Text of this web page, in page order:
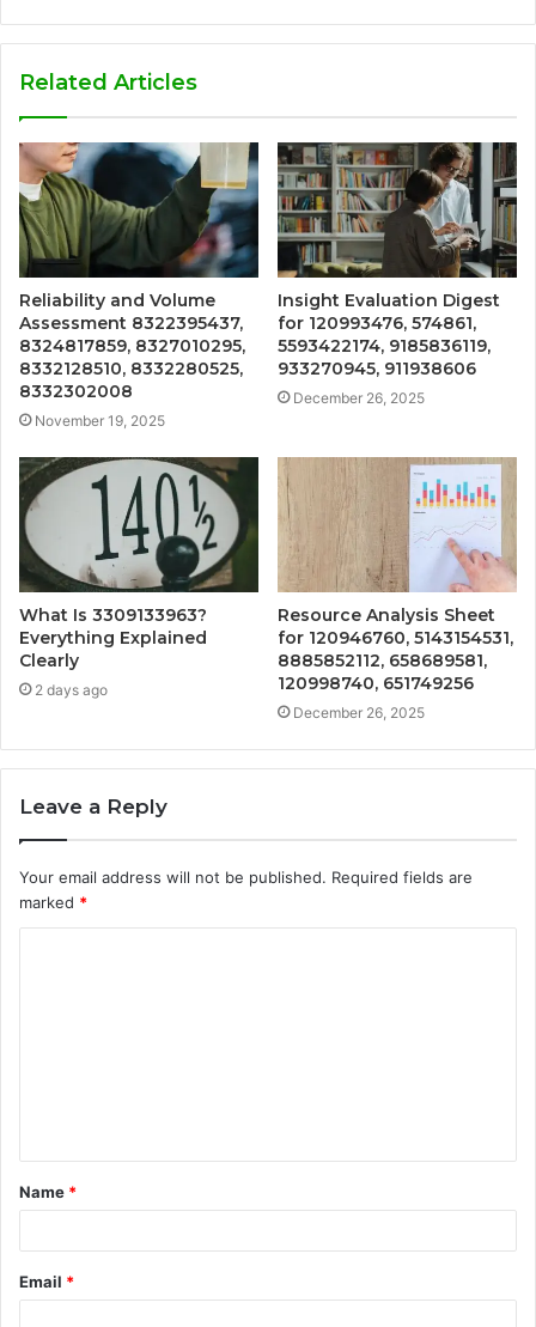
Related Articles
Reliability and Volume
Assessment 8322395437,
8324817859, 8327010295,
8332128510, 8332280525,
8332302008
November 19, 2025
Insight Evaluation Digest
for 120993476, 574861,
5593422174, 9185836119,
933270945, 911938606
December 26, 2025
What Is 3309133963?
Everything Explained
Clearly
2 days ago
Resource Analysis Sheet
for 120946760, 5143154531,
8885852112, 658689581,
120998740, 651749256
December 26, 2025
Leave a Reply
Your email address will not be published. Required fields are
marked *
t
*
Name *
Email *